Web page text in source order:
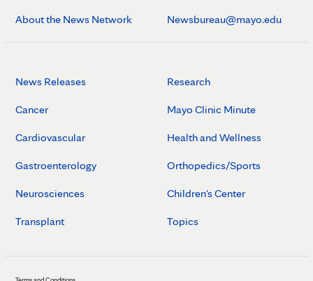
About the News Network Newsbureau@mayo.edu
News Releases
Cancer
Cardiovascular
Gastroenterology
Neurosciences
Transplant
Research
Mayo Clinic Minute
Health and Wellness
Orthopedics/Sports
Children's Center
Topics